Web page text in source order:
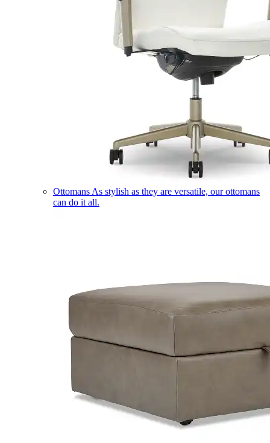
Ottomans As stylish as they are versatile, our ottomans
can do it all.